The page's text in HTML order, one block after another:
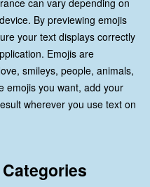
can vary depending on
By previewing emojis
your text displays correctly
Emojis are
smileys, people, animals,
emojis you want, add your
wherever you use text on